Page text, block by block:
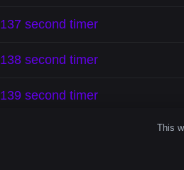
137 second timer
138 second timer
139 second timer
This